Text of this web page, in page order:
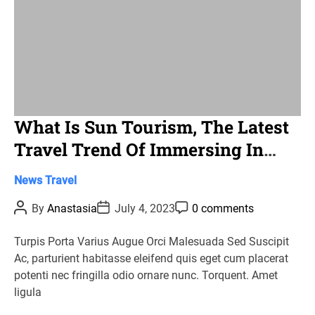
What Is Sun Tourism, The Latest
Travel Trend Of Immersing In
Sunny Mountain Areas?
C
t
g
o
r
i
News Travel
P
o
t
A
u
t
h
o
By AnastasiaP
o
t
D
a
t
e
July 4, 2023P
o
t
o
m
0 comments
Turpis Porta Varius Augue Orci Malesuada Sed Suscipit
Ac, parturient habitasse eleifend quis eget cum placerat
potenti nec fringilla odio ornare nunc. Torquent. Amet
ligula